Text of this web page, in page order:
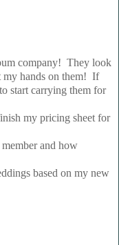
company! They look
my hands on them! If
start carrying them for
my pricing sheet for
and how
based on my new